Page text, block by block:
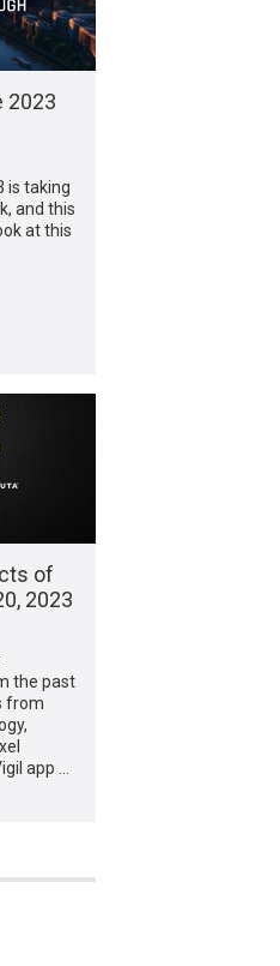
2023
is taking
and this
at this
of
2023
the past
from
app …